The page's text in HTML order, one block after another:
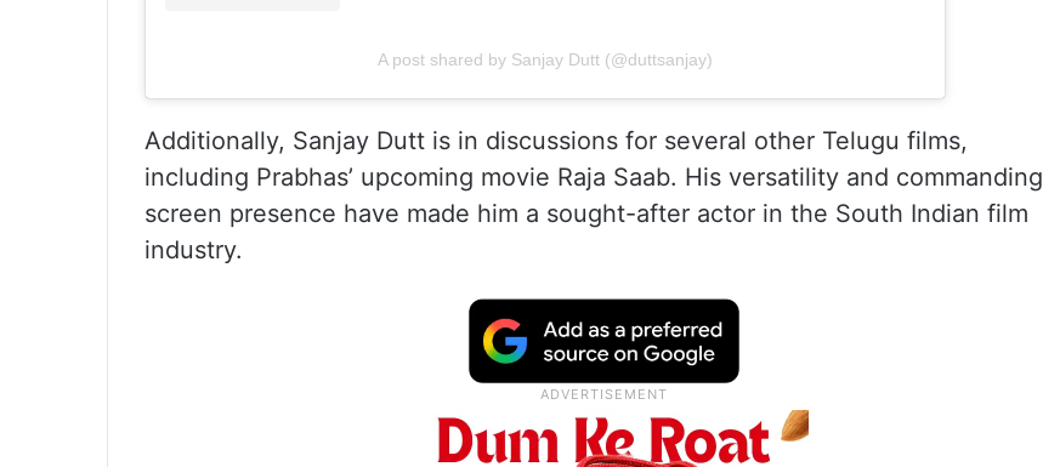
A post shared by Sanjay Dutt (@duttsanjay)
Additionally, Sanjay Dutt is in discussions for several other Telugu films,
including Prabhas’ upcoming movie Raja Saab. His versatility and commanding
screen presence have made him a sought-after actor in the South Indian film
industry.